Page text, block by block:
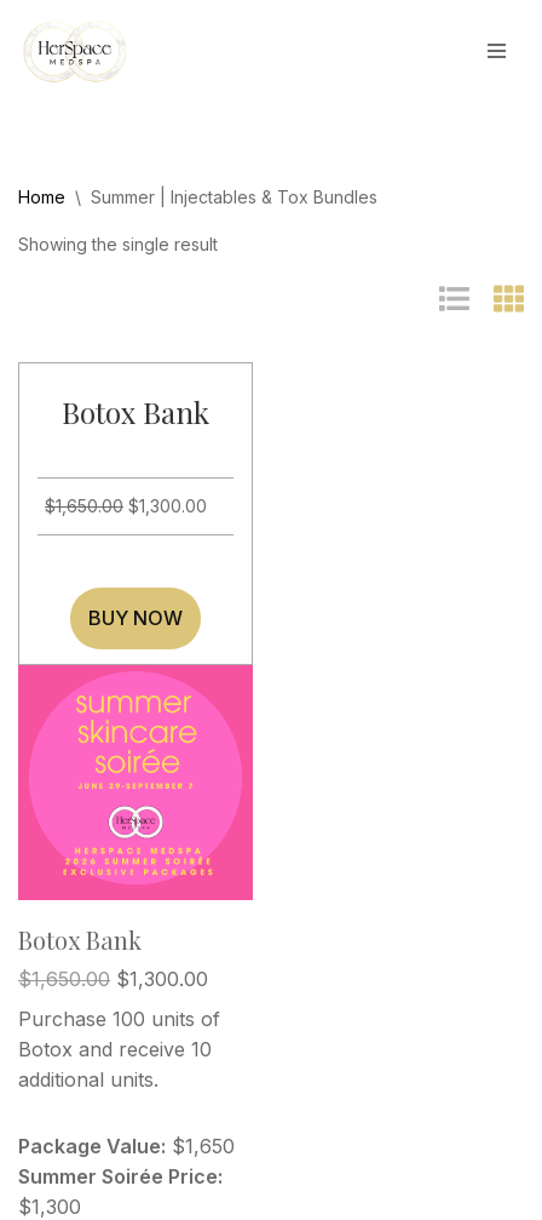
Skip
Home \ Summer | Injectables & Tox Bundles
Showing the single result
Botox Bank
$1,650.00 $1,300.00
BUY NOW
Botox Bank
$1,650.00 $1,300.00
Purchase 100 units of
Botox and receive 10
additional units.
Package Value: $1,650
Summer Soirée Price:
$1,300